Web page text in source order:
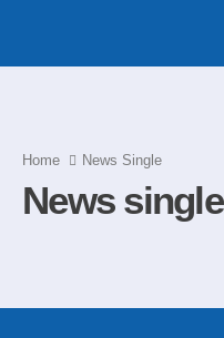
News single
Home News Single